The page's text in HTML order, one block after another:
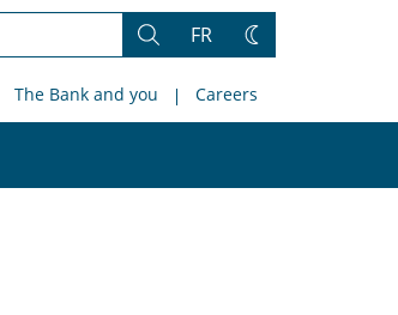
Search
FR
Change
The Bank and you Careers